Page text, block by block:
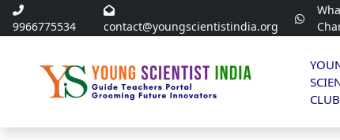
9966775534 contact@youngscientistindia.org